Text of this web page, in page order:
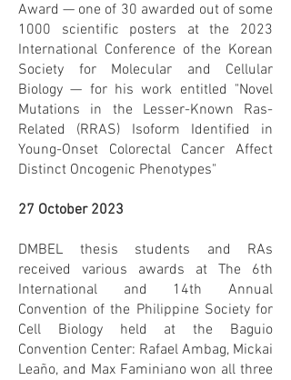
Award — one of 30 awarded out of some
1000 scientific posters at the 2023
International Conference of the Korean
Society for Molecular and Cellular
Biology — for his work entitled "Novel
Mutations in the Lesser-Known Ras-
Related (RRAS) Isoform Identified in
Young-Onset Colorectal Cancer Affect
Distinct Oncogenic Phenotypes"
27 October 2023
DMBEL thesis students and RAs
received various awards at The 6th
International and 14th Annual
Convention of the Philippine Society for
Cell Biology held at the Baguio
Convention Center: Rafael Ambag, Mickai
Leaño, and Max Faminiano won all three